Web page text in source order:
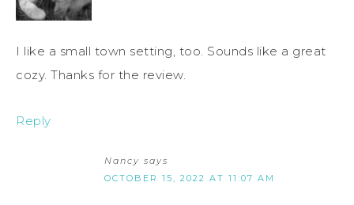
I like a small town setting, too. Sounds like a great
cozy. Thanks for the review.
Reply
Nancy says
OCTOBER 15, 2022 AT 11:07 AM